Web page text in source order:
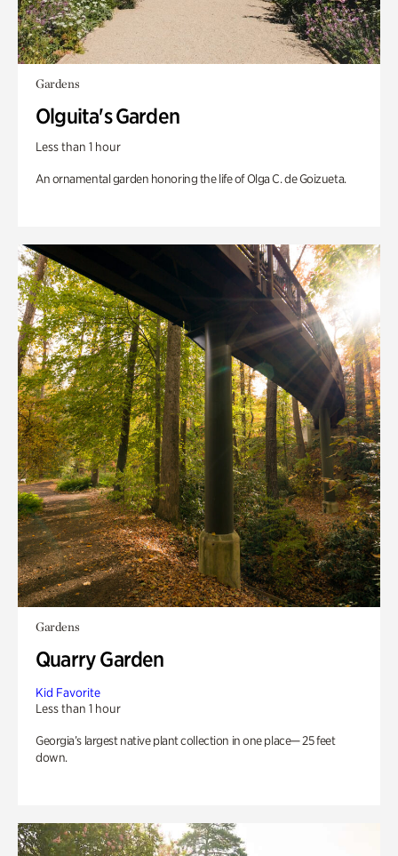
Gardens
Olguita's Garden
Less than 1 hour
An ornamental garden honoring the life of Olga C. de Goizueta.
Gardens
Quarry Garden
Kid Favorite
Less than 1 hour
Georgia’s largest native plant collection in one place— 25 feet
down.